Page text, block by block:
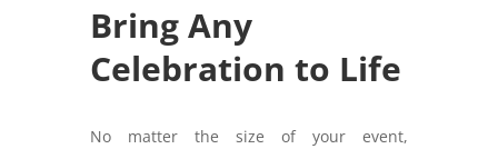
Bring Any
Celebration to Life
No matter the size of your event,